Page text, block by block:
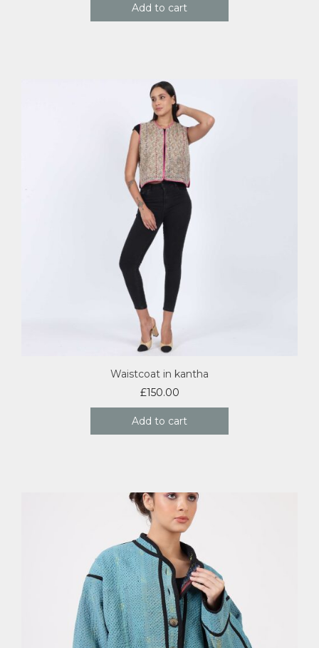
Add to cart
Waistcoat in kantha
£150.00
Add to cart